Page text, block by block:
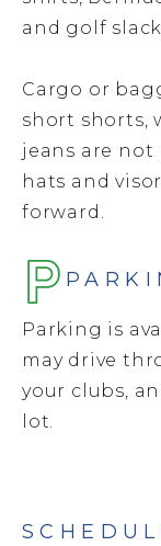
and golf
Cargo or
short shorts,
jeans are
hats and
forward.
Parking is
may drive
your clubs,
lot.